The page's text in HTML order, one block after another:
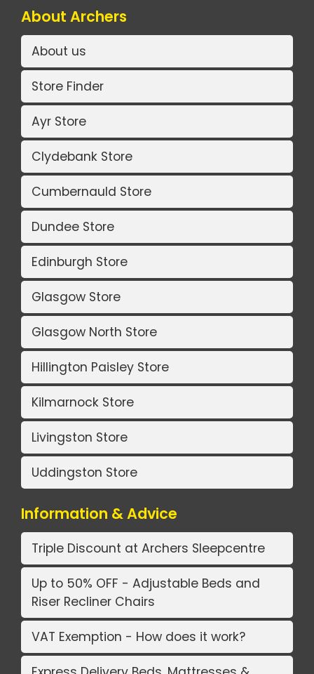
About Archers
About us
Store Finder
Ayr Store
Clydebank Store
Cumbernauld Store
Dundee Store
Edinburgh Store
Glasgow Store
Glasgow North Store
Hillington Paisley Store
Kilmarnock Store
Livingston Store
Uddingston Store
Information & Advice
Triple Discount at Archers Sleepcentre
Up to 50% OFF - Adjustable Beds and
Riser Recliner Chairs
VAT Exemption - How does it work?